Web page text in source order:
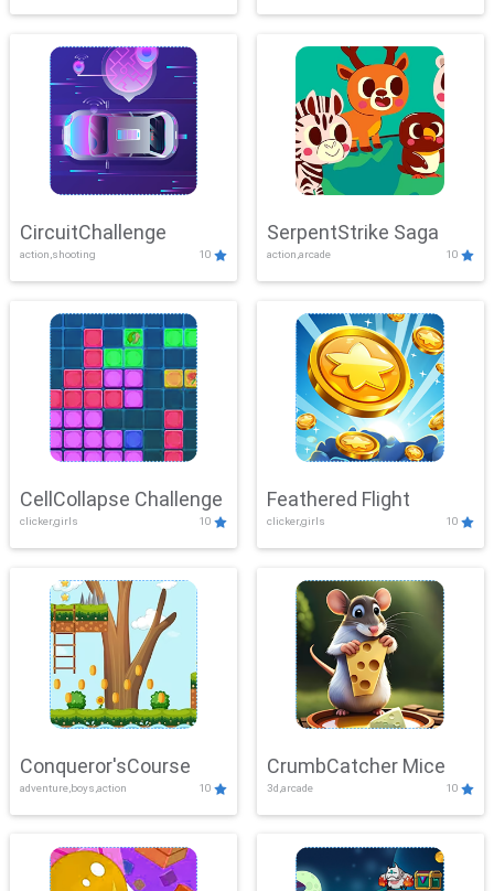
CircuitChallenge
action,shooting 10
SerpentStrike Saga
action,arcade 10
CellCollapse Challenge
clicker,girls 10
Feathered Flight
clicker,girls 10
Conqueror'sCourse
adventure,boys,action 10
CrumbCatcher Mice
3d,arcade 10